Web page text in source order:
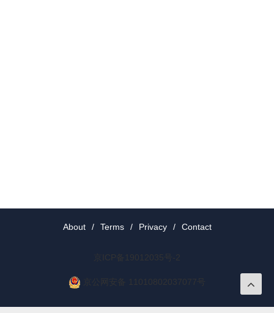
About / Terms / Privacy / Contact
京ICP备19012035号-2
京公网安备 11010802037077号